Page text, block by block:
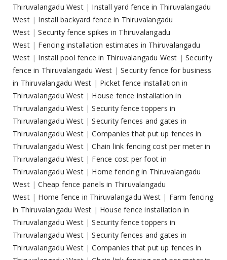
Thiruvalangadu West| Install yard fence in Thiruvalangadu
West| Install backyard fence in Thiruvalangadu
West|Security fence spikes in Thiruvalangadu
West| Fencing installation estimates in Thiruvalangadu
West| Install pool fence in Thiruvalangadu West |Security
fence in Thiruvalangadu West |Security fence for business
in Thiruvalangadu West | Picket fence installation in
Thiruvalangadu West| House fence installation in
Thiruvalangadu West|Security fence toppers in
Thiruvalangadu West|Security fences and gates in
Thiruvalangadu West|Companies that put up fences in
Thiruvalangadu West|Chain link fencing cost per meter in
Thiruvalangadu West| Fence cost per foot in
Thiruvalangadu West| Home fencing in Thiruvalangadu
West|Cheap fence panels in Thiruvalangadu
West| Home fence in Thiruvalangadu West | Farm fencing
in Thiruvalangadu West | House fence installation in
Thiruvalangadu West|Security fence toppers in
Thiruvalangadu West|Security fences and gates in
Thiruvalangadu West|Companies that put up fences in